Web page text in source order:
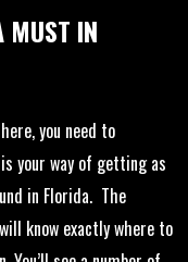
MUST IN
you need to
your way of getting as
in Florida. The
know exactly where to